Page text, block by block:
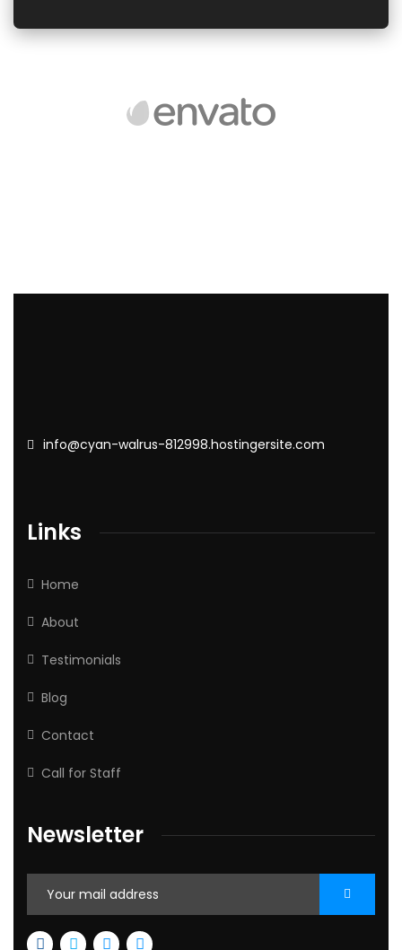
info@cyan-walrus-812998.hostingersite.com
Links
Home
About
Testimonials
Blog
Contact
Call for Staff
Newsletter